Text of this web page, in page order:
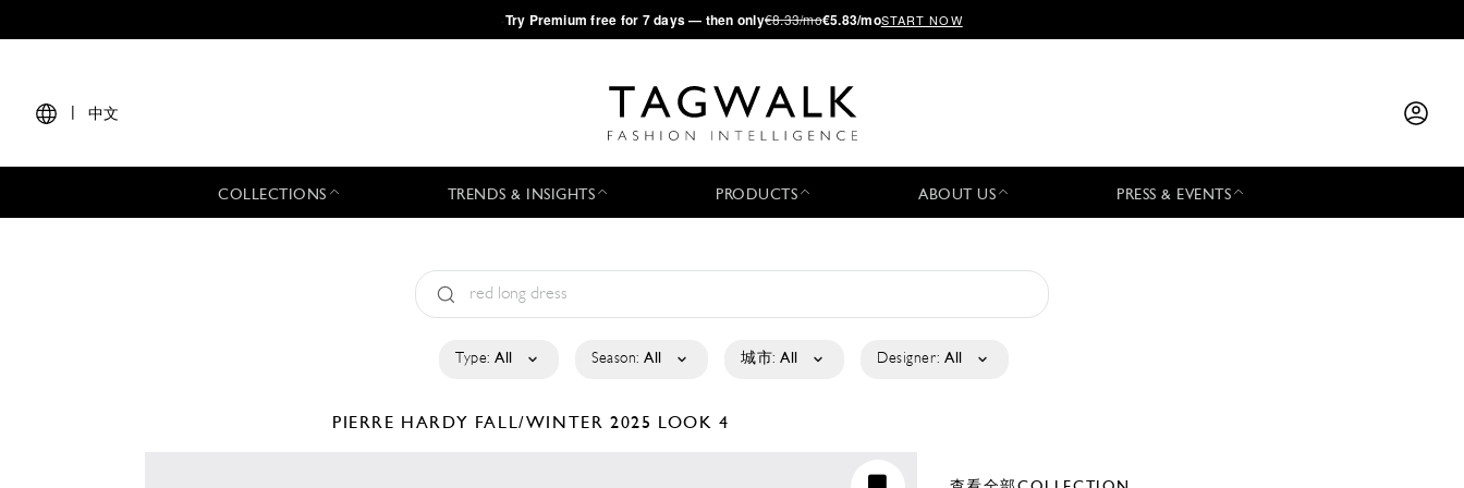
·Try Premium free for 7 days — then only€8.33/mo€5.83/moSTART NOW
中文
COLLECTIONS TRENDS & INSIGHTS PRODUCTS ABOUT US PRESS & EVENTS
Type: All Season: All 城市: All Designer: All
PIERRE HARDY FALL/WINTER 2025 LOOK 4